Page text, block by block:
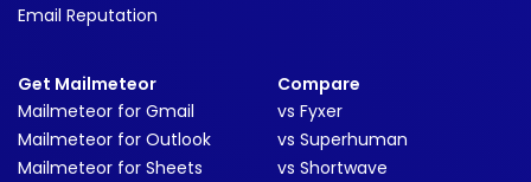
Email Reputation
Get Mailmeteor
Mailmeteor for Gmail
Mailmeteor for Outlook
Mailmeteor for Sheets
Compare
vs Fyxer
vs Superhuman
vs Shortwave